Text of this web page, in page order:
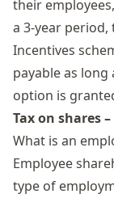
their
a 3-year
Incentives
payable as
option is
Tax on shares
What is an
Employee
type of